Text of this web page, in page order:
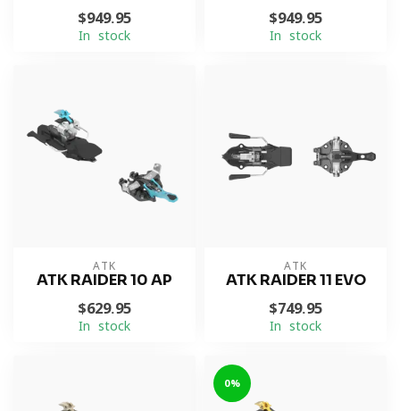
$949.95
In stock
$949.95
In stock
ATK
ATK RAIDER 10 AP
$629.95
In stock
ATK
ATK RAIDER 11 EVO
$749.95
In stock
0%